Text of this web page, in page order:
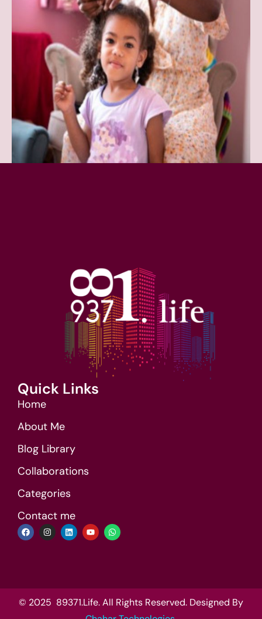
Quick Links
Home
About Me
Blog Library
Collaborations
Categories
Contact me
© 2025 89371.Life. All Rights Reserved. Designed By